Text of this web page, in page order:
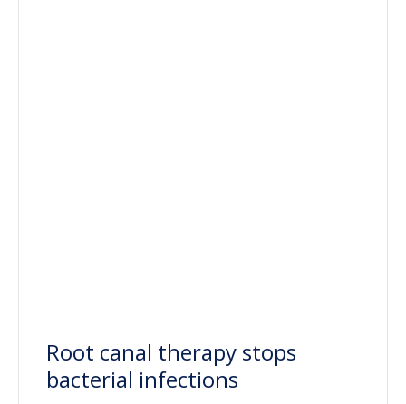
Root canal therapy stops
bacterial infections